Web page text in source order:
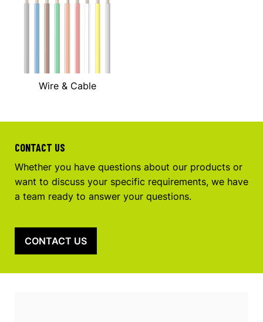
Wire & Cable
CONTACT US
Whether you have questions about our products or
want to discuss your specific requirements, we have
a team ready to answer your questions.
CONTACT US